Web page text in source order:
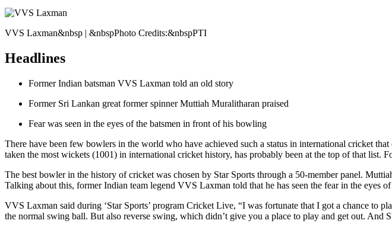
VVS Laxman&nbsp | &nbspPhoto Credits:&nbspPTI
Headlines
Former Indian batsman VVS Laxman told an old story
Former Sri Lankan great former spinner Muttiah Muralitharan praised
Fear was seen in the eyes of the batsmen in front of his bowling
There have been few bowlers in the world who have achieved such a status in international cricket
taken the most wickets (1001) in international cricket history, has probably been at the top of that
The best bowler in the history of cricket was chosen by Star Sports through a 50-member panel.
Talking about this, former Indian team legend VVS Laxman told that he has seen the fear in the eyes
VVS Laxman said during ‘Star Sports’ program Cricket Live, “I was fortunate that I got a chance to
the normal swing ball. But also reverse swing, which didn’t give you a place to play and get out. And